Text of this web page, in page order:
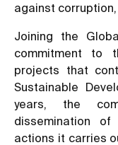
against corruption,
Joining the
commitment to
projects that
Sustainable
years, the
dissemination
actions it carries